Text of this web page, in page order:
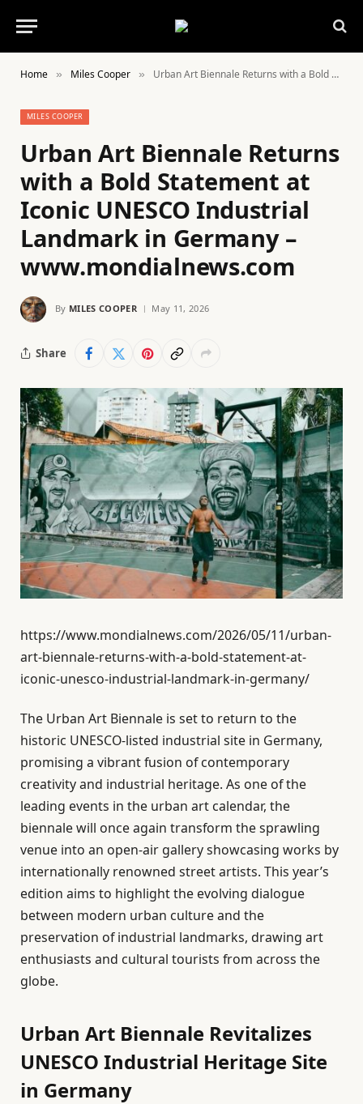
Home » Miles Cooper » Urban Art Biennale Returns with a Bold Statement at Iconic UNESCO Industrial Landmark in Germany – www.mondialnews.com
MILES COOPER
Urban Art Biennale Returns
with a Bold Statement at
Iconic UNESCO Industrial
Landmark in Germany –
www.mondialnews.com
By MILES COOPER May 11, 2026
Share
https://www.mondialnews.com/2026/05/11/urban-
art-biennale-returns-with-a-bold-statement-at-
iconic-unesco-industrial-landmark-in-germany/
The Urban Art Biennale is set to return to the
historic UNESCO-listed industrial site in Germany,
promising a vibrant fusion of contemporary
creativity and industrial heritage. As one of the
leading events in the urban art calendar, the
biennale will once again transform the sprawling
venue into an open-air gallery showcasing works by
internationally renowned street artists. This year’s
edition aims to highlight the evolving dialogue
between modern urban culture and the
preservation of industrial landmarks, drawing art
enthusiasts and cultural tourists from across the
globe.
Urban Art Biennale Revitalizes
UNESCO Industrial Heritage Site
in Germany